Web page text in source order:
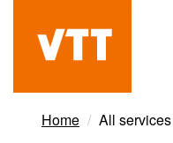
content
Beyond
the
obvious
Home All services